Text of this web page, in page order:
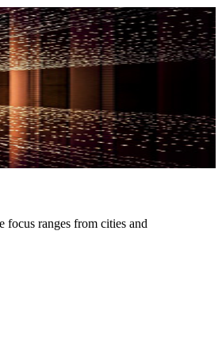
ranges from cities and